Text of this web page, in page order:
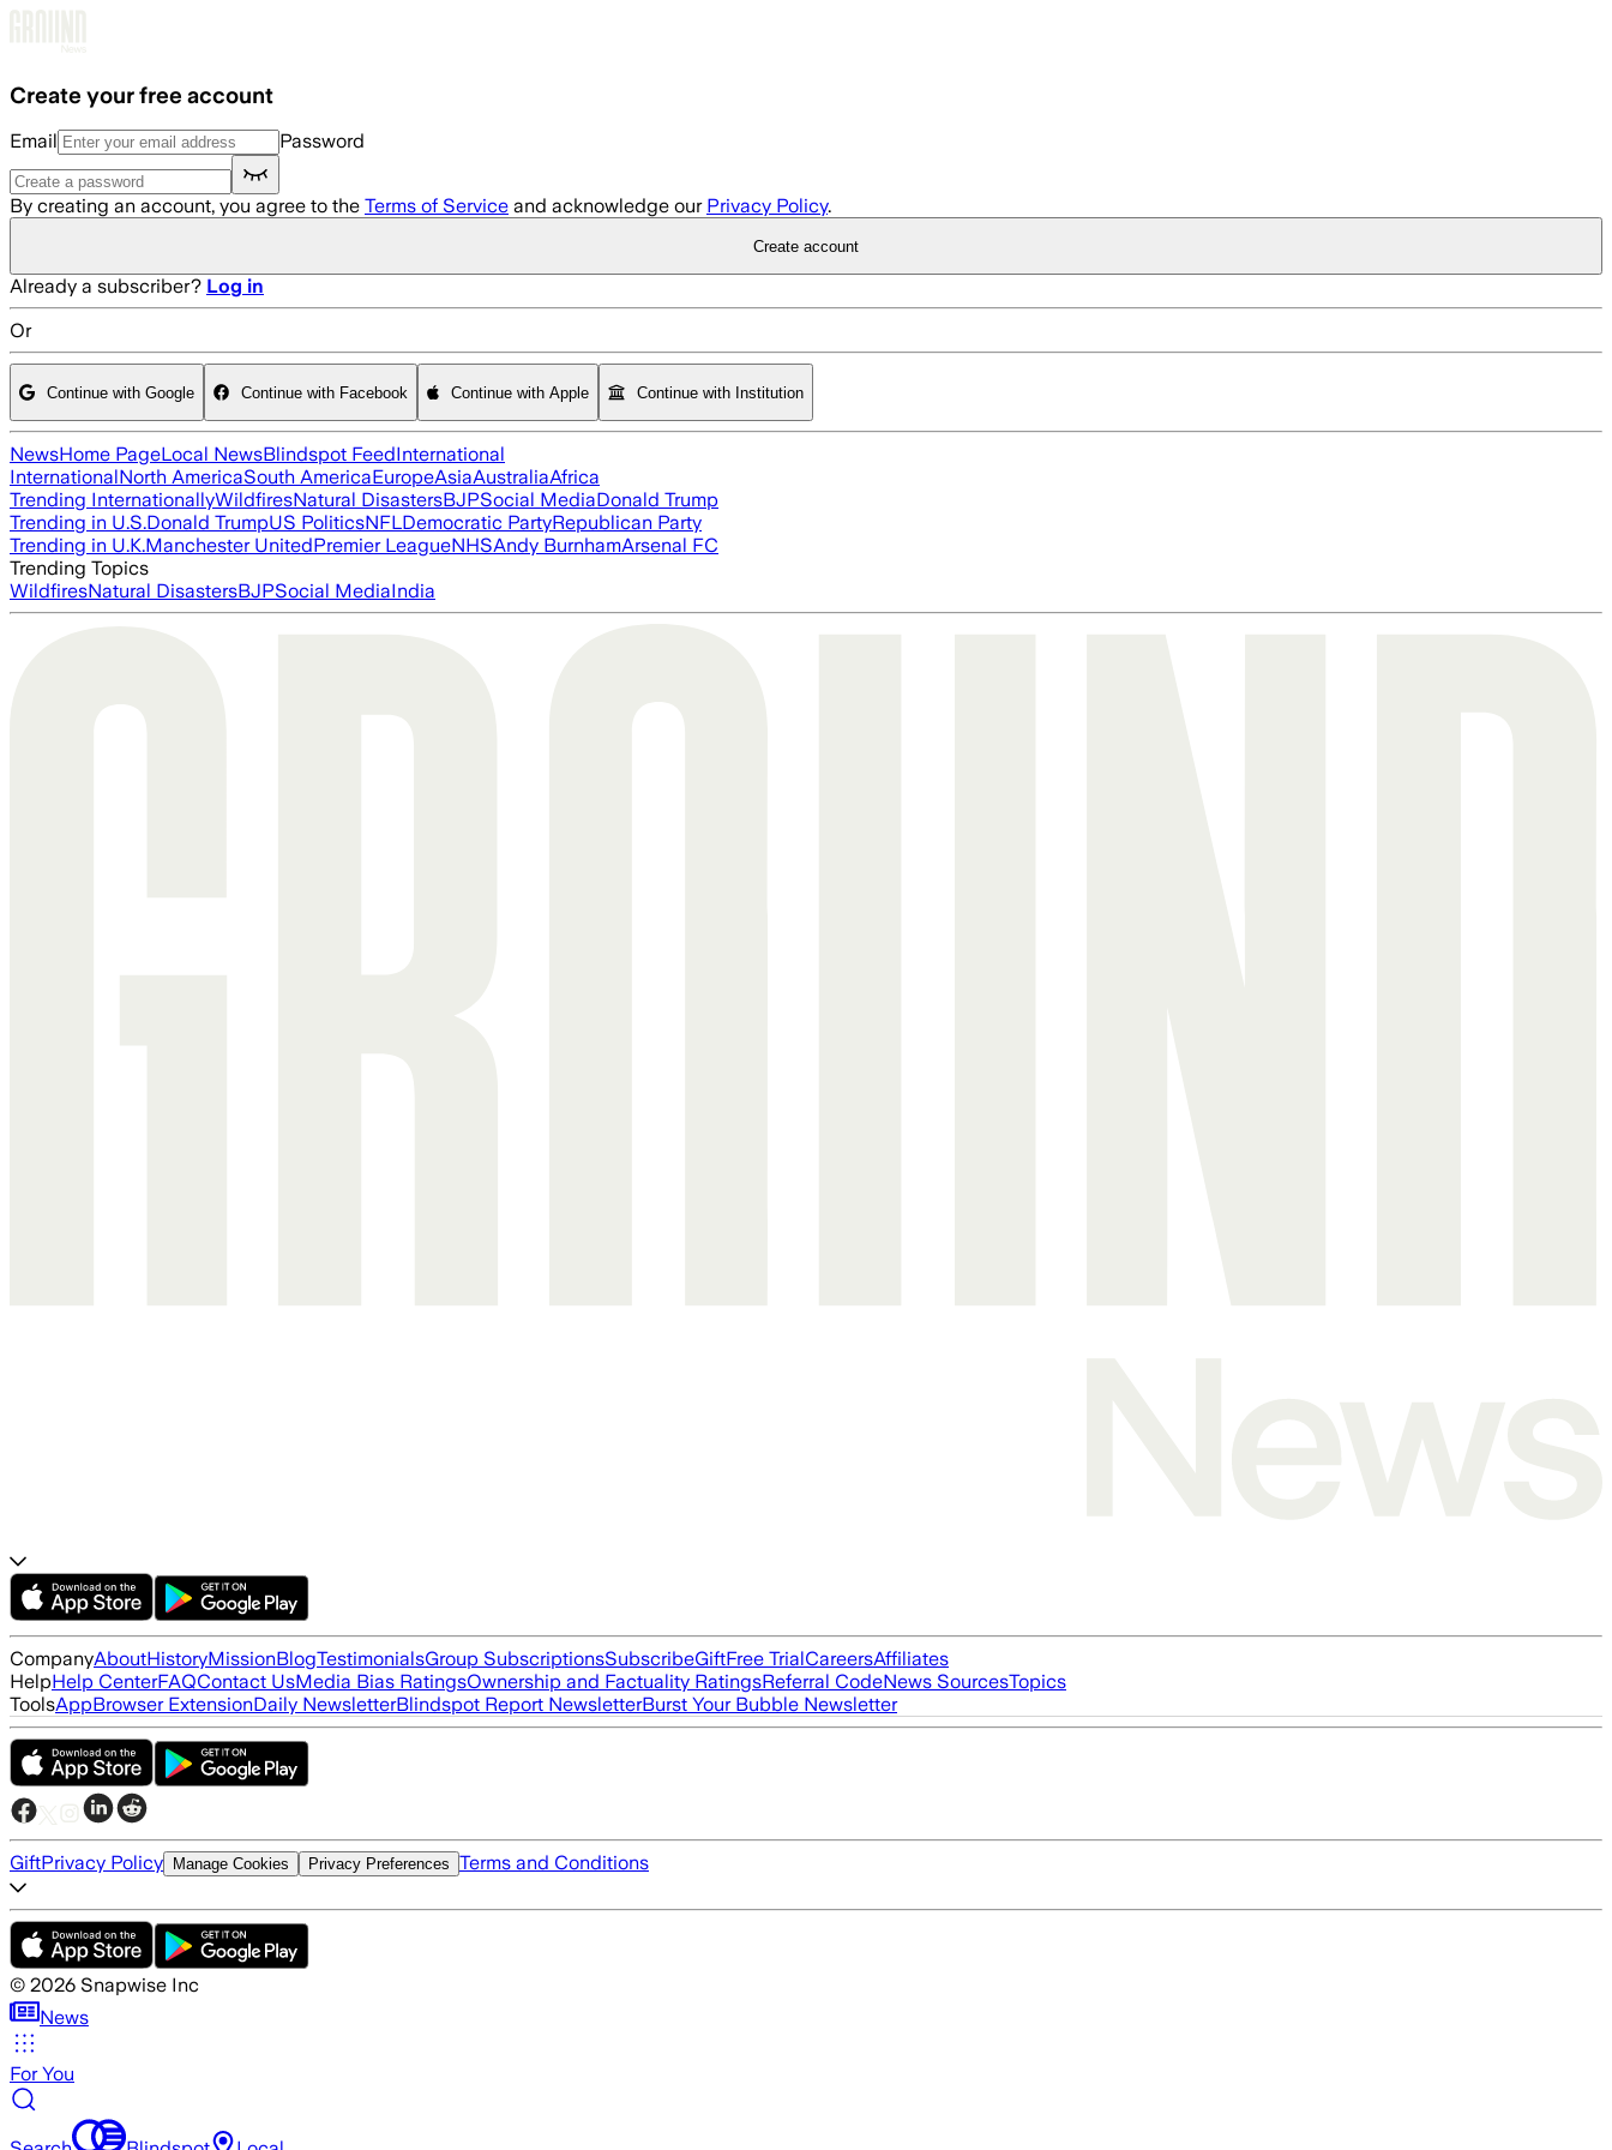
Create your free account
Email Password
By creating an account, you agree to the Terms of Service and acknowledge our Privacy Policy.
Create account
Already a subscriber? Log in
Or
Continue with Google Continue with Facebook Continue with Apple Continue with Institution
NewsHome PageLocal NewsBlindspot FeedInternational
InternationalNorth AmericaSouth AmericaEuropeAsiaAustraliaAfrica
Trending InternationallyWildfiresNatural DisastersBJPSocial MediaDonald Trump
Trending in U.S.Donald TrumpUS PoliticsNFLDemocratic PartyRepublican Party
Trending in U.K.Manchester UnitedPremier LeagueNHSAndy BurnhamArsenal FC
Trending Topics
WildfiresNatural DisastersBJPSocial MediaIndia
CompanyAboutHistoryMissionBlogTestimonialsGroup SubscriptionsSubscribeGiftFree TrialCareersAffiliates
HelpHelp CenterFAQContact UsMedia Bias RatingsOwnership and Factuality RatingsReferral CodeNews SourcesTopics
ToolsAppBrowser ExtensionDaily NewsletterBlindspot Report NewsletterBurst Your Bubble Newsletter
GiftPrivacy Policy Manage Cookies Privacy Preferences Terms and Conditions
© 2026 Snapwise Inc
News
For You